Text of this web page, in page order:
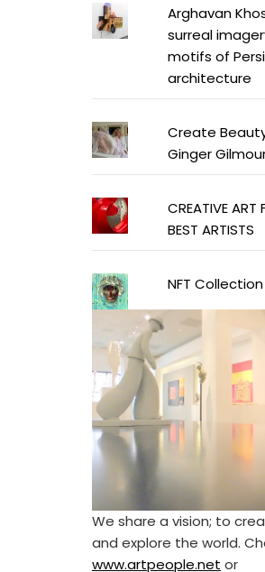
Arghavan
surreal
motifs of
architecture
Create
Ginger
CREATIVE ART
BEST ARTISTS
NFT Collection
We share a vision; to
and explore the world.
www.artpeople.net or